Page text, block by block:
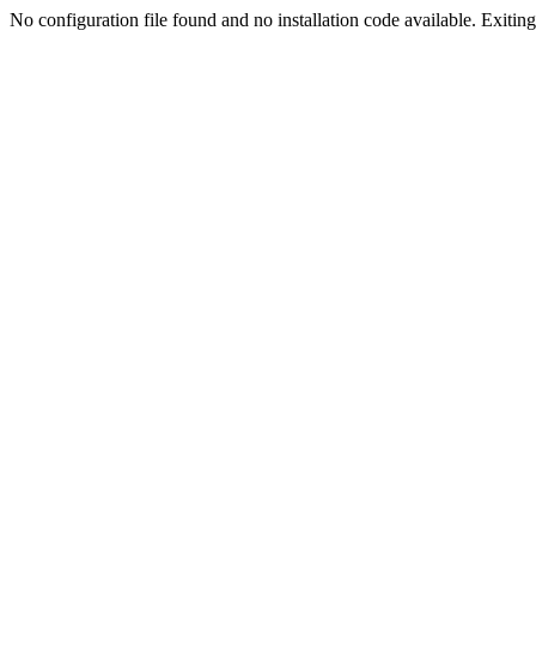
No configuration file found and no installation code available.